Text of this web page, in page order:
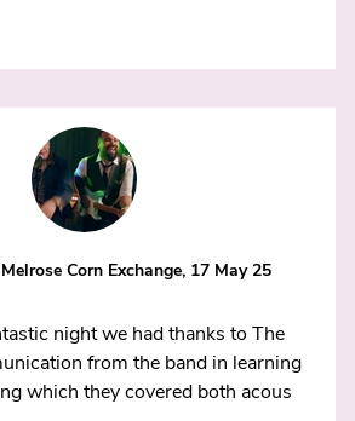
Corn Exchange, 17 May 25
night we had thanks to The
from the band in learning
which they covered both acous